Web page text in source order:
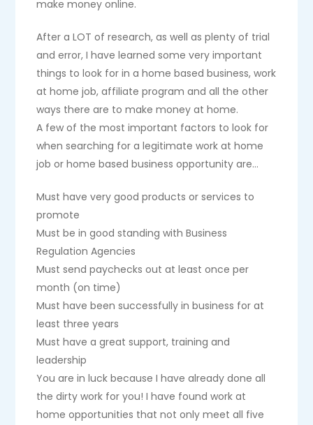
make money online.
After a LOT of research, as well as plenty of trial
and error, I have learned some very important
things to look for in a home based business, work
at home job, affiliate program and all the other
ways there are to make money at home.
A few of the most important factors to look for
when searching for a legitimate work at home
job or home based business opportunity are…
Must have very good products or services to
promote
Must be in good standing with Business
Regulation Agencies
Must send paychecks out at least once per
month (on time)
Must have been successfully in business for at
least three years
Must have a great support, training and
leadership
You are in luck because I have already done all
the dirty work for you! I have found work at
home opportunities that not only meet all five